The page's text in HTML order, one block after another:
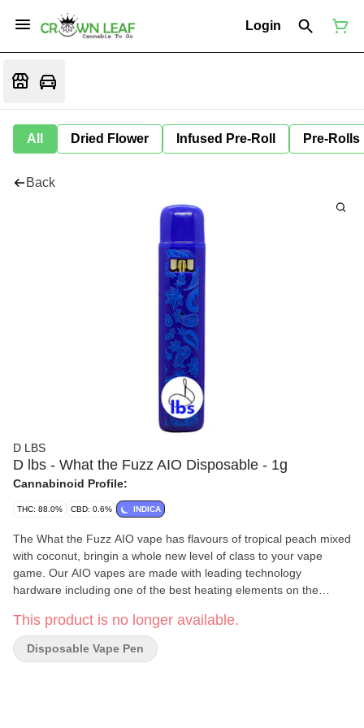
Login
All Dried Flower Infused Pre-Roll Pre-Rolls
Back
D LBS
D lbs - What the Fuzz AIO Disposable - 1g
Cannabinoid Profile:
THC: 88.0% CBD: 0.6% INDICA
The What the Fuzz AIO vape has flavours of tropical peach mixed
with coconut, bringin a whole new level of class to your vape
game. Our AIO vapes are made with leading technology
hardware including one of the best heating elements on the
This product is no longer available.
Disposable Vape Pen